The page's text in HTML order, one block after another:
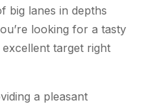
big lanes in depths
looking for a tasty
target right
a pleasant